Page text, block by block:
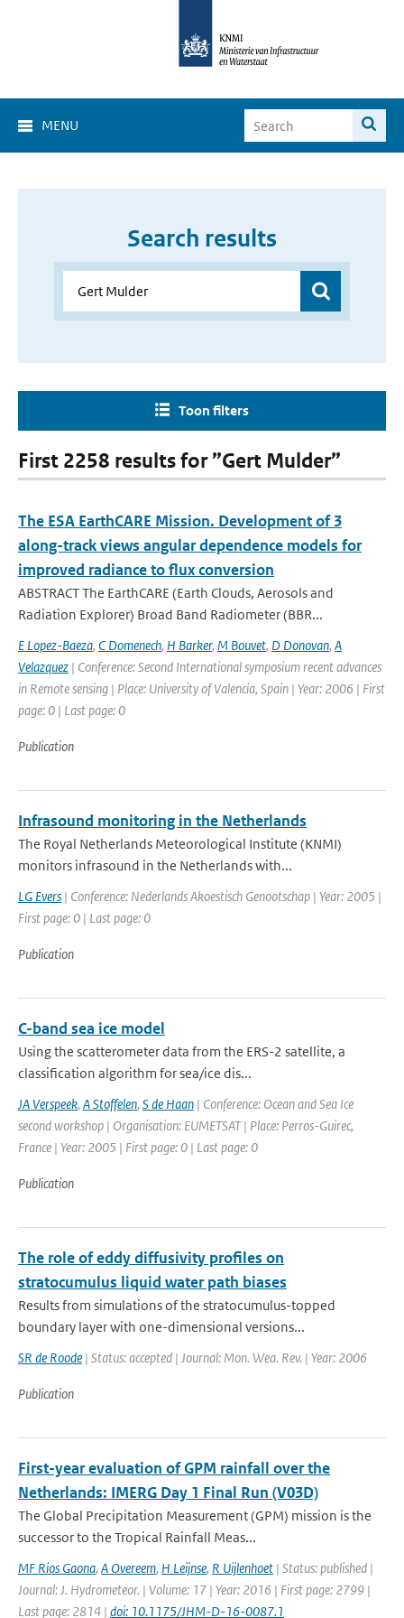
MENU
Search results
Toon filters
First 2258 results for ”Gert Mulder”
The ESA EarthCARE Mission. Development of 3
along-track views angular dependence models for
improved radiance to flux conversion
ABSTRACT The EarthCARE (Earth Clouds, Aerosols and
Radiation Explorer) Broad Band Radiometer (BBR...
E Lopez-Baeza, C Domenech, H Barker, M Bouvet, D Donovan, A
Velazquez | Conference: Second International symposium recent advances
in Remote sensing | Place: University of Valencia, Spain | Year: 2006 | First
page: 0 | Last page: 0
Publication
Infrasound monitoring in the Netherlands
The Royal Netherlands Meteorological Institute (KNMI)
monitors infrasound in the Netherlands with...
LG Evers | Conference: Nederlands Akoestisch Genootschap | Year: 2005 |
First page: 0 | Last page: 0
Publication
C-band sea ice model
Using the scatterometer data from the ERS-2 satellite, a
classification algorithm for sea/ice dis...
JA Verspeek, A Stoffelen, S de Haan | Conference: Ocean and Sea Ice
second workshop | Organisation: EUMETSAT | Place: Perros-Guirec,
France | Year: 2005 | First page: 0 | Last page: 0
Publication
The role of eddy diffusivity profiles on
stratocumulus liquid water path biases
Results from simulations of the stratocumulus-topped
boundary layer with one-dimensional versions...
SR de Roode | Status: accepted | Journal: Mon. Wea. Rev. | Year: 2006
Publication
First-year evaluation of GPM rainfall over the
Netherlands: IMERG Day 1 Final Run (V03D)
The Global Precipitation Measurement (GPM) mission is the
successor to the Tropical Rainfall Meas...
MF Rios Gaona, A Overeem, H Leijnse, R Uijlenhoet | Status: published |
Journal: J. Hydrometeor. | Volume: 17 | Year: 2016 | First page: 2799 |
Last page: 2814 | doi: 10.1175/JHM-D-16-0087.1